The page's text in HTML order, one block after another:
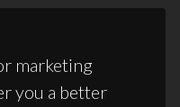
marketing
you a better